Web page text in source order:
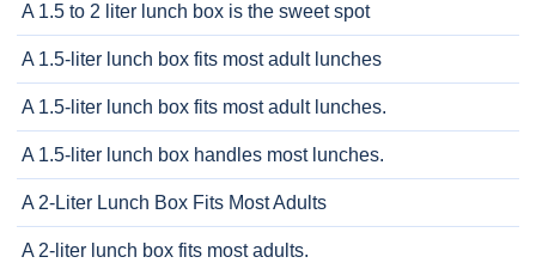
A 1.5 to 2 liter lunch box is the sweet spot
A 1.5-liter lunch box fits most adult lunches
A 1.5-liter lunch box fits most adult lunches.
A 1.5-liter lunch box handles most lunches.
A 2-Liter Lunch Box Fits Most Adults
A 2-liter lunch box fits most adults.